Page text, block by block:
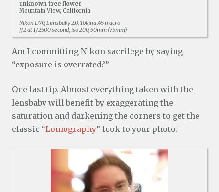
unknown tree flower
Mountain View, California
Nikon D70, Lensbaby 2.0, Tokina .45 macro
f/2 at 1/2500 second, iso 200, 50mm (75mm)
Am I committing Nikon sacrilege by saying
“exposure is overrated?”
One last tip. Almost everything taken with the
lensbaby will benefit by exaggerating the
saturation and darkening the corners to get the
classic “Lomography” look to your photo: